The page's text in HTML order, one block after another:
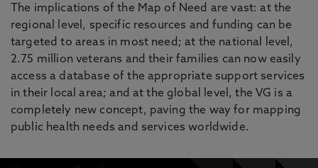
The implications of the Map of Need are vast: at the
regional level, specific resources and funding can be
targeted to areas in most need; at the national level,
2.75 million veterans and their families can now easily
access a database of the appropriate support services
in their local area; and at the global level, the VG is a
completely new concept, paving the way for mapping
public health needs and services worldwide.